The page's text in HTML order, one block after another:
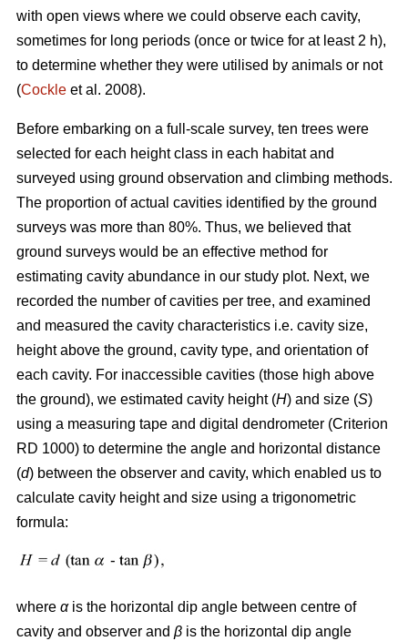
with open views where we could observe each cavity,
sometimes for long periods (once or twice for at least 2 h),
to determine whether they were utilised by animals or not
(Cockle et al. 2008).
Before embarking on a full-scale survey, ten trees were
selected for each height class in each habitat and
surveyed using ground observation and climbing methods.
The proportion of actual cavities identified by the ground
surveys was more than 80%. Thus, we believed that
ground surveys would be an effective method for
estimating cavity abundance in our study plot. Next, we
recorded the number of cavities per tree, and examined
and measured the cavity characteristics i.e. cavity size,
height above the ground, cavity type, and orientation of
each cavity. For inaccessible cavities (those high above
the ground), we estimated cavity height (H) and size (S)
using a measuring tape and digital dendrometer (Criterion
RD 1000) to determine the angle and horizontal distance
(d) between the observer and cavity, which enabled us to
calculate cavity height and size using a trigonometric
formula:
where αis the horizontal dip angle between centre of
cavity and observer and β is the horizontal dip angle